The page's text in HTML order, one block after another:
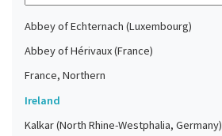
Abbey of Echternach (Luxembourg)
Abbey of Hérivaux (France)
France, Northern
Ireland
Kalkar (North Rhine-Westphalia, Germany)